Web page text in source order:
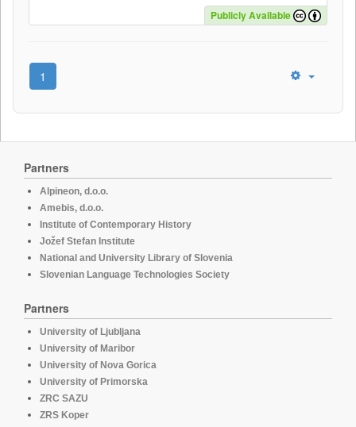
Publicly Available
1
Partners
Alpineon, d.o.o.
Amebis, d.o.o.
Institute of Contemporary History
Jožef Stefan Institute
National and University Library of Slovenia
Slovenian Language Technologies Society
Partners
University of Ljubljana
University of Maribor
University of Nova Gorica
University of Primorska
ZRC SAZU
ZRS Koper